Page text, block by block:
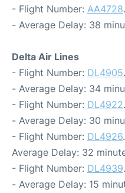
- Flight Number: AA4728
- Average Delay: 38
Delta Air Lines
- Flight Number: DL4905
- Average Delay: 34
- Flight Number: DL4922
- Average Delay: 30
- Flight Number: DL4926
Average Delay: 32
- Flight Number: DL4939
- Average Delay: 15